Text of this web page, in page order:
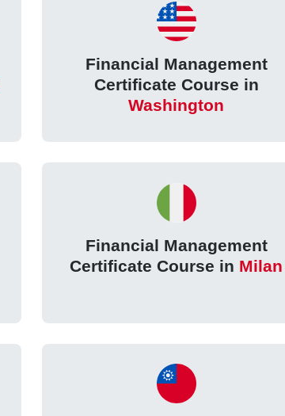
Financial Management
Certificate Course in
Washington
Financial Management
Certificate Course in Milan